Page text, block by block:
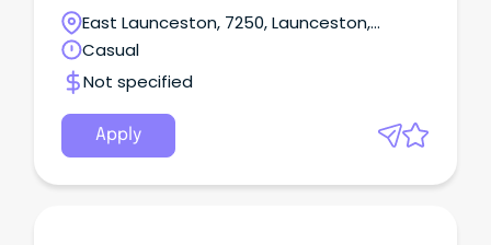
ill include (but are not limited to): -Fencing -
Irrigation and irrigation repairs -
Maintaining livestock -Tractor operation -
General maintenance of machinery, sheds, worksh
ops and buildings.
To be successful within this position, you must poss
ess: -
Experience operating various types of farm machin
A current driver’s licence and reliable transport -
East Launceston, 7250, Launceston,
Tasmania
Casual
Not specified
Apply